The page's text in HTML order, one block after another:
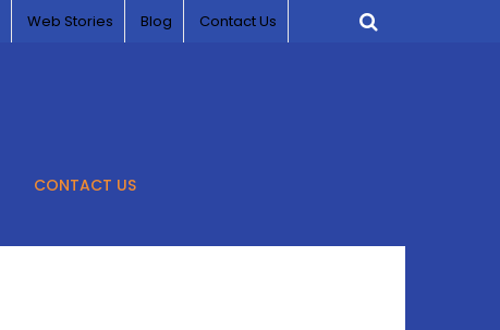
Web Stories Blog Contact Us
CONTACT US